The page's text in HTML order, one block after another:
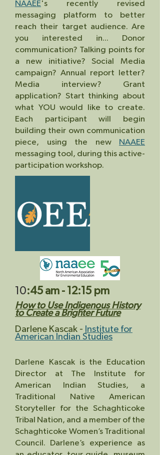
NAAEE's recently revised
messaging platform to better
reach their target audience. Are
you interested in... Donor
communication? Talking points for
a new initiative? Social Media
campaign? Annual report letter?
Media interview? Grant
application? Start thinking about
what YOU would like to create.
Each participant will begin
building their own communication
piece, using the new NAAEE
messaging tool, during this active-
participation workshop.
10:45 am - 12:15 pm
How to Use Indigenous History
to Create a Brighter Future
Darlene Kascak - Institute for
American Indian Studies
Darlene Kascak is the Education
Director at The Institute for
American Indian Studies, a
Traditional Native American
Storyteller for the Schaghticoke
Tribal Nation, and a member of the
Schaghticoke Women’s Traditional
Council. Darlene’s experience as